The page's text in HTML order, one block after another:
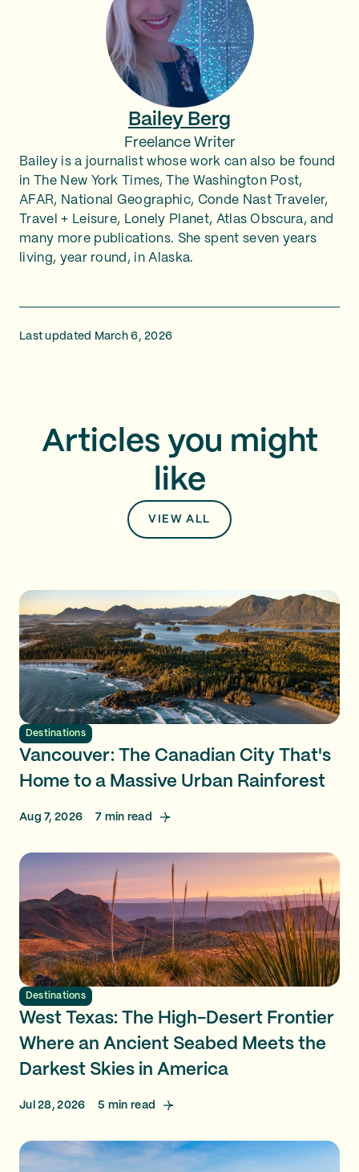
Bailey Berg
Freelance Writer
Bailey is a journalist whose work can also be found
in The New York Times, The Washington Post,
AFAR, National Geographic, Conde Nast Traveler,
Travel + Leisure, Lonely Planet, Atlas Obscura, and
many more publications. She spent seven years
living, year round, in Alaska.
Last updated March 6, 2026
Articles you might
like
VIEW ALL
Destinations
Vancouver: The Canadian City That's
Home to a Massive Urban Rainforest
Aug 7, 2026 7 min read
Destinations
West Texas: The High-Desert Frontier
Where an Ancient Seabed Meets the
Darkest Skies in America
Jul 28, 2026 5 min read